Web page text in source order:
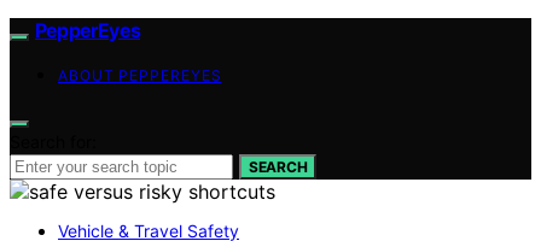
PepperEyes
ABOUT PEPPEREYES
SEARCH
Vehicle & Travel Safety